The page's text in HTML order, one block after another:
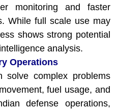
monitoring and faster
While full scale use may
shows strong potential
analysis.
Operations
solve complex problems
fuel usage, and
defense operations,